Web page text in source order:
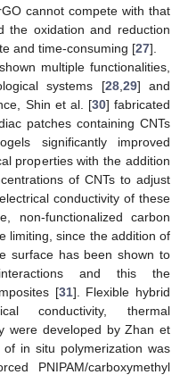
cannot compete with that
the oxidation and reduction
and time-consuming [27].
multiple functionalities,
systems [28, 29] and
Shin et al. [30] fabricated
patches containing CNTs
significantly improved
properties with the addition
of CNTs to adjust
conductivity of these
non-functionalized carbon
limiting, since the addition of
surface has been shown to
and this the
[31]. Flexible hybrid
conductivity, thermal
were developed by Zhan et
in situ polymerization was
PNIPAM/carboxymethyl